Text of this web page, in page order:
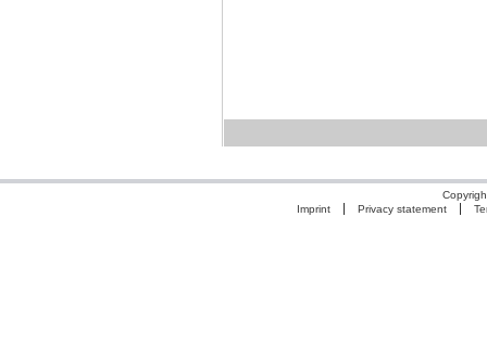
Imprint
Privacy statement